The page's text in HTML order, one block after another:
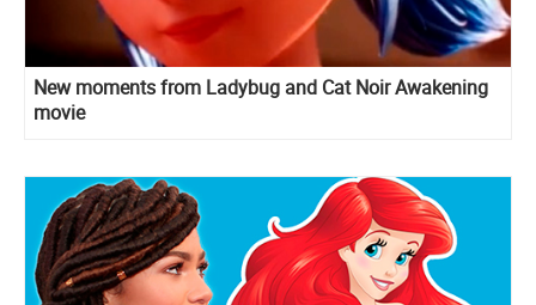
New moments from Ladybug and Cat Noir Awakening
movie